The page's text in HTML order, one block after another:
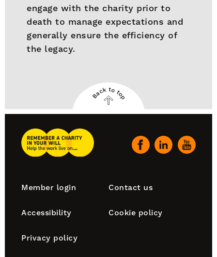
engage with the charity prior to
death to manage expectations and
generally ensure the efficiency of
the legacy.
Back
to
Back to top
Remember
A
Our
Footer
Member login Contact us
Accessibility Cookie policy
Privacy policy